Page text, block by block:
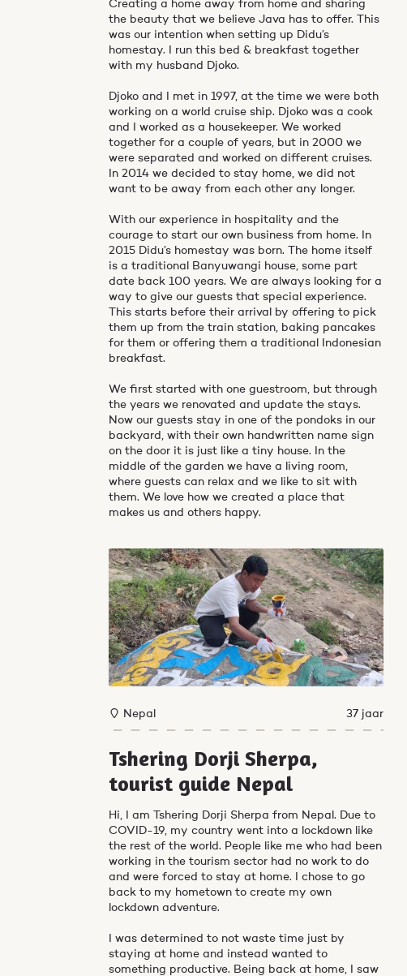
Creating a home away from home and sharing
the beauty that we believe Java has to offer. This
was our intention when setting up Didu’s
homestay. I run this bed & breakfast together
with my husband Djoko.
Djoko and I met in 1997, at the time we were both
working on a world cruise ship. Djoko was a cook
and I worked as a housekeeper. We worked
together for a couple of years, but in 2000 we
were separated and worked on different cruises.
In 2014 we decided to stay home, we did not
want to be away from each other any longer.
With our experience in hospitality and the
courage to start our own business from home. In
2015 Didu’s homestay was born. The home itself
is a traditional Banyuwangi house, some part
date back 100 years. We are always looking for a
way to give our guests that special experience.
This starts before their arrival by offering to pick
them up from the train station, baking pancakes
for them or offering them a traditional Indonesian
breakfast.
We first started with one guestroom, but through
the years we renovated and update the stays.
Now our guests stay in one of the pondoks in our
backyard, with their own handwritten name sign
on the door it is just like a tiny house. In the
middle of the garden we have a living room,
where guests can relax and we like to sit with
them. We love how we created a place that
makes us and others happy.
Nepal 37 jaar
Tshering Dorji Sherpa,
tourist guide Nepal
Hi, I am Tshering Dorji Sherpa from Nepal. Due to
COVID-19, my country went into a lockdown like
the rest of the world. People like me who had been
working in the tourism sector had no work to do
and were forced to stay at home. I chose to go
back to my hometown to create my own
lockdown adventure.
I was determined to not waste time just by
staying at home and instead wanted to
something productive. Being back at home, I saw